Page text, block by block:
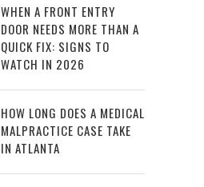
WHEN A FRONT ENTRY
DOOR NEEDS MORE THAN A
QUICK FIX: SIGNS TO
WATCH IN 2026
HOW LONG DOES A MEDICAL
MALPRACTICE CASE TAKE
IN ATLANTA